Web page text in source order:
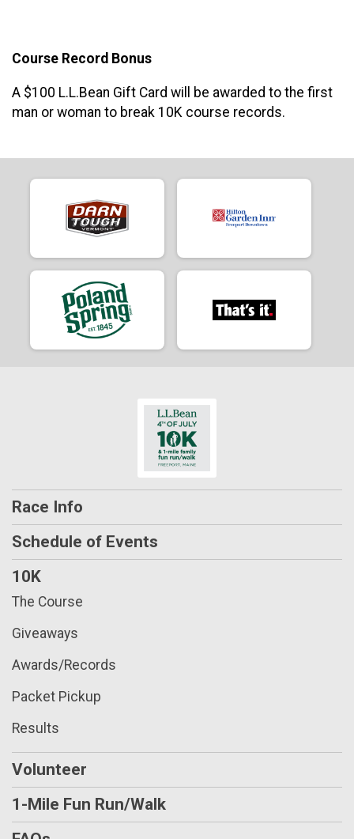
Course Record Bonus
A $100 L.L.Bean Gift Card will be awarded to the first
man or woman to break 10K course records.
Race Info
Schedule of Events
10K
The Course
Giveaways
Awards/Records
Packet Pickup
Results
Volunteer
1-Mile Fun Run/Walk